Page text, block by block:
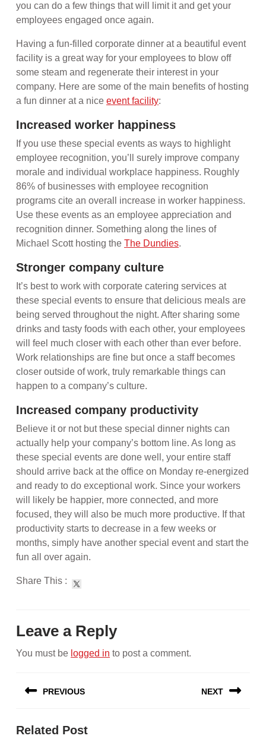
you can do a few things that will limit it and get your
employees engaged once again.
Having a fun-filled corporate dinner at a beautiful event
facility is a great way for your employees to blow off
some steam and regenerate their interest in your
company. Here are some of the main benefits of hosting
a fun dinner at a nice event facility:
Increased worker happiness
If you use these special events as ways to highlight
employee recognition, you’ll surely improve company
morale and individual workplace happiness. Roughly
86% of businesses with employee recognition
programs cite an overall increase in worker happiness.
Use these events as an employee appreciation and
recognition dinner. Something along the lines of
Michael Scott hosting the The Dundies.
Stronger company culture
It’s best to work with corporate catering services at
these special events to ensure that delicious meals are
being served throughout the night. After sharing some
drinks and tasty foods with each other, your employees
will feel much closer with each other than ever before.
Work relationships are fine but once a staff becomes
closer outside of work, truly remarkable things can
happen to a company’s culture.
Increased company productivity
Believe it or not but these special dinner nights can
actually help your company’s bottom line. As long as
these special events are done well, your entire staff
should arrive back at the office on Monday re-energized
and ready to do exceptional work. Since your workers
will likely be happier, more connected, and more
focused, they will also be much more productive. If that
productivity starts to decrease in a few weeks or
months, simply have another special event and start the
fun all over again.
Share This :
Leave a Reply
You must be logged in to post a comment.
navigation
PREVIOUS
post:
NEXT
Related Post